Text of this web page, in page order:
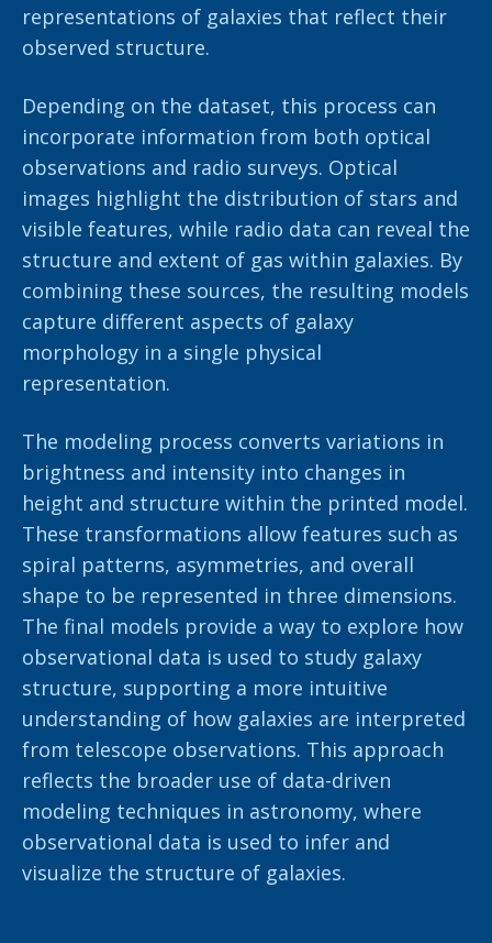
representations of galaxies that reflect their
observed structure.
Depending on the dataset, this process can
incorporate information from both optical
observations and radio surveys. Optical
images highlight the distribution of stars and
visible features, while radio data can reveal the
structure and extent of gas within galaxies. By
combining these sources, the resulting models
capture different aspects of galaxy
morphology in a single physical
representation.
The modeling process converts variations in
brightness and intensity into changes in
height and structure within the printed model.
These transformations allow features such as
spiral patterns, asymmetries, and overall
shape to be represented in three dimensions.
The final models provide a way to explore how
observational data is used to study galaxy
structure, supporting a more intuitive
understanding of how galaxies are interpreted
from telescope observations. This approach
reflects the broader use of data-driven
modeling techniques in astronomy, where
observational data is used to infer and
visualize the structure of galaxies.